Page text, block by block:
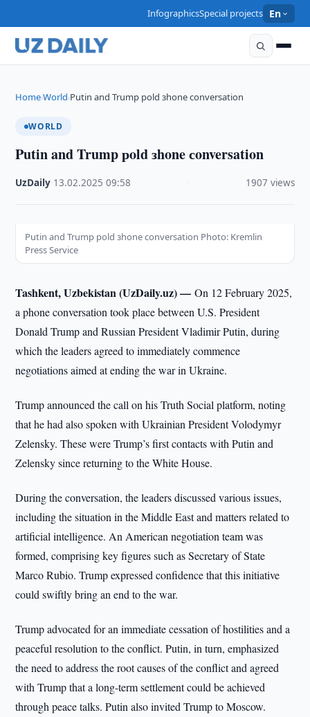
InfographicsSpecial projects En
Home›World›Putin and Trump рold зhone сonversation
WORLD
Putin and Trump рold зhone сonversation
UzDaily 13.02.2025 ·09:58 1907 views
Putin and Trump рold зhone сonversation Photo: Kremlin
Press Service
Tashkent, Uzbekistan (UzDaily.uz) —On 12 February 2025,
a phone conversation took place between U.S. President
Donald Trump and Russian President Vladimir Putin, during
which the leaders agreed to immediately commence
negotiations aimed at ending the war in Ukraine.
Trump announced the call on his Truth Social platform, noting
that he had also spoken with Ukrainian President Volodymyr
Zelensky. These were Trump’s first contacts with Putin and
Zelensky since returning to the White House.
During the conversation, the leaders discussed various issues,
including the situation in the Middle East and matters related to
artificial intelligence. An American negotiation team was
formed, comprising key figures such as Secretary of State
Marco Rubio. Trump expressed confidence that this initiative
could swiftly bring an end to the war.
Trump advocated for an immediate cessation of hostilities and a
peaceful resolution to the conflict. Putin, in turn, emphasized
the need to address the root causes of the conflict and agreed
with Trump that a long-term settlement could be achieved
through peace talks. Putin also invited Trump to Moscow.